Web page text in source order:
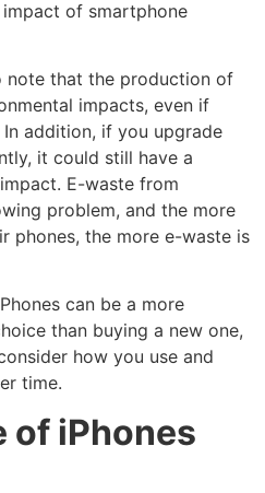
of smartphone
note that the production of
impacts, even if
In addition, if you upgrade
it could still have a
E-waste from
problem, and the more
phones, the more e-waste is
can be a more
than buying a new one,
how you use and
time.
of iPhones